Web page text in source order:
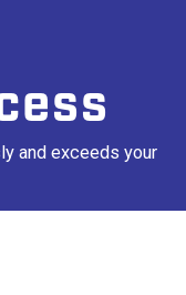
and exceeds your